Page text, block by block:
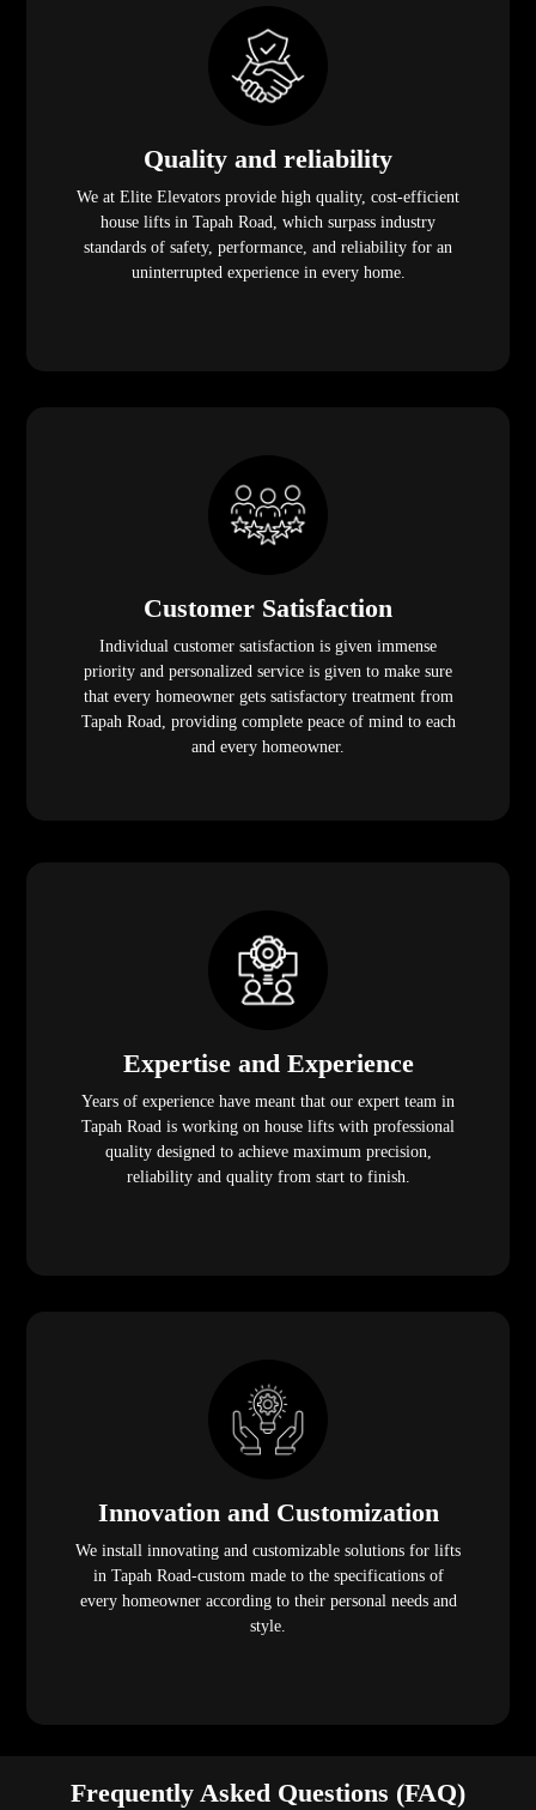
Quality and reliability
We at Elite Elevators provide high quality, cost-efficient
house lifts in Tapah Road, which surpass industry
standards of safety, performance, and reliability for an
uninterrupted experience in every home.
Customer Satisfaction
Individual customer satisfaction is given immense
priority and personalized service is given to make sure
that every homeowner gets satisfactory treatment from
Tapah Road, providing complete peace of mind to each
and every homeowner.
Expertise and Experience
Years of experience have meant that our expert team in
Tapah Road is working on house lifts with professional
quality designed to achieve maximum precision,
reliability and quality from start to finish.
Innovation and Customization
We install innovating and customizable solutions for lifts
in Tapah Road-custom made to the specifications of
every homeowner according to their personal needs and
style.
Frequently Asked Questions (FAQ)